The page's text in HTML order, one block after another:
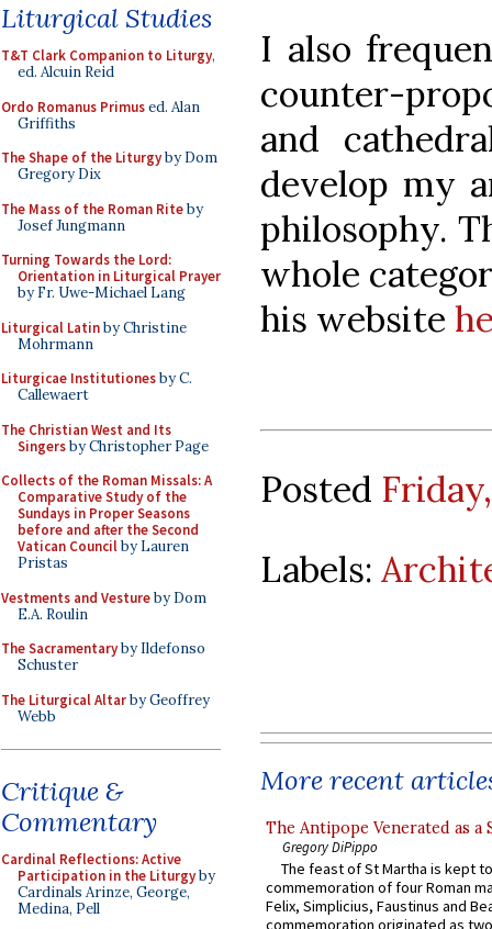
Liturgical Studies
T&T Clark Companion to Liturgy,
ed. Alcuin Reid
Ordo Romanus Primused. Alan
Griffiths
The Shape of the Liturgyby Dom
Gregory Dix
The Mass of the Roman Riteby
Josef Jungmann
Turning Towards the Lord:
Orientation in Liturgical Prayer
by Fr. Uwe-Michael Lang
Liturgical Latinby Christine
Mohrmann
Liturgicae Institutionesby C.
Callewaert
The Christian West and Its
Singersby Christopher Page
Collects of the Roman Missals: A
Comparative Study of the
Sundays in Proper Seasons
before and after the Second
Vatican Councilby Lauren
Pristas
Vestments and Vestureby Dom
E.A. Roulin
The Sacramentaryby Ildefonso
Schuster
The Liturgical Altarby Geoffrey
Webb
Critique &
Commentary
Cardinal Reflections: Active
Participation in the Liturgyby
Cardinals Arinze, George,
Medina, Pell
I also
counter-
and
develop my
philosophy.
whole
his website
Posted
Labels:
More recent
The Antipope Venerated as a
Gregory DiPippo
The feast of St Martha is kept
commemoration of four Roman
Felix, Simplicius, Faustinus and
commemoration originated as